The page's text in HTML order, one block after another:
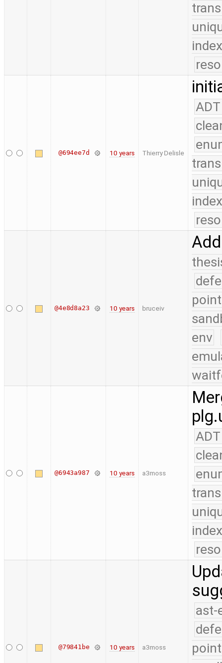
@694ee7d 10 years Thierry Delisle
ADT
@4e8d8a23 10 years bruceiv
env
@6943a987 10 years a3moss
ADT
@79841be 10 years a3moss
ast-